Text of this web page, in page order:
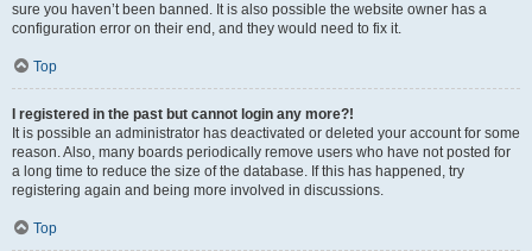
sure you haven’t been banned. It is also possible the website owner has a
configuration error on their end, and they would need to fix it.
Top
I registered in the past but cannot login any more?!
It is possible an administrator has deactivated or deleted your account for some
reason. Also, many boards periodically remove users who have not posted for
a long time to reduce the size of the database. If this has happened, try
registering again and being more involved in discussions.
Top